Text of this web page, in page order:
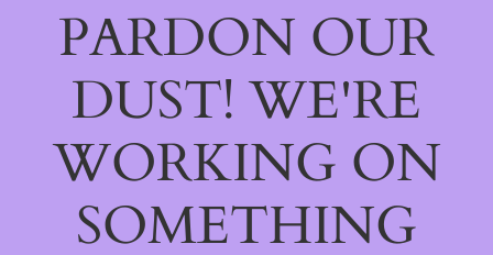
PARDON OUR
DUST! WE'RE
WORKING ON
SOMETHING